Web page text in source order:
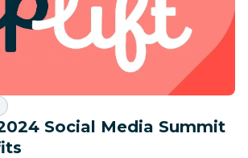
Social Media Summit